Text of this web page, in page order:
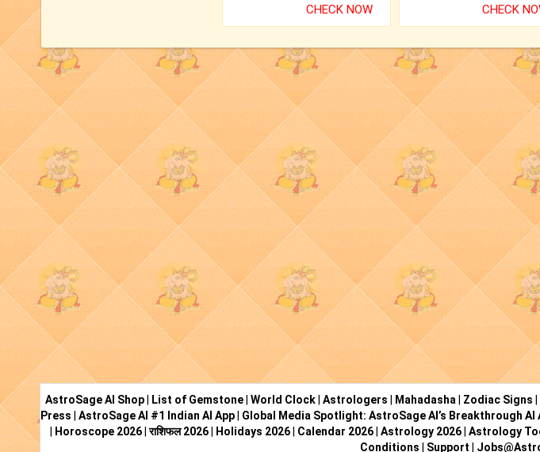
CHECK NOW CHECK
AstroSage AI Shop List of Gemstone World Clock Astrologers Mahadasha Zodiac Signs
Press
AstroSage AI #1 Indian AI App Global Media Spotlight: AstroSage AI’s Breakthrough
Horoscope 2026|राशिफल 2026| Holidays 2026| Calendar 2026| Astrology 2026| Astrology
Conditions
Support